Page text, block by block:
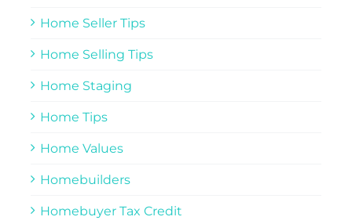
Home Seller Tips
Home Selling Tips
Home Staging
Home Tips
Home Values
Homebuilders
Homebuyer Tax Credit